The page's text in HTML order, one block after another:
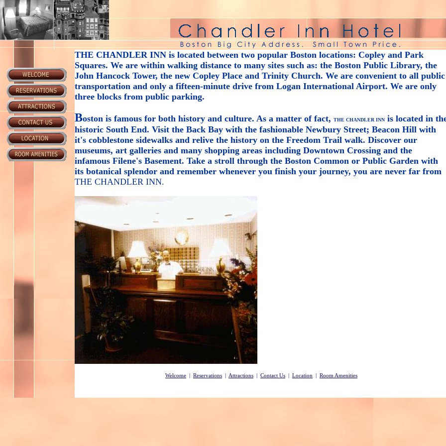
THE CHANDLER INN is located between two popular Boston locations: Copley and Park
Squares. We are within walking distance to many sites such as: the Boston Public Library, the
John Hancock Tower, the new Copley Place and Trinity Church. We are convenient to all public
transportation and only a fifteen-minute drive from Logan International Airport. We are only
three blocks from public parking.
Boston is famous for both history and culture. As a matter of fact, THE CHANDLER INN is located in
historic South End. Visit the Back Bay with the fashionable Newbury Street; Beacon Hill with
it's cobblestone sidewalks and relive the history on the Freedom Trail walk. Discover our
museums, art galleries and many shopping areas including Downtown Crossing and the
infamous Filene's Basement. Take a stroll through the Boston Common or Public Garden with
its botanical splendor and remember whenever you finish your journey, you are never far from
THE CHANDLER INN.
Welcome Reservations Attractions Contact Us Location Room Amenities